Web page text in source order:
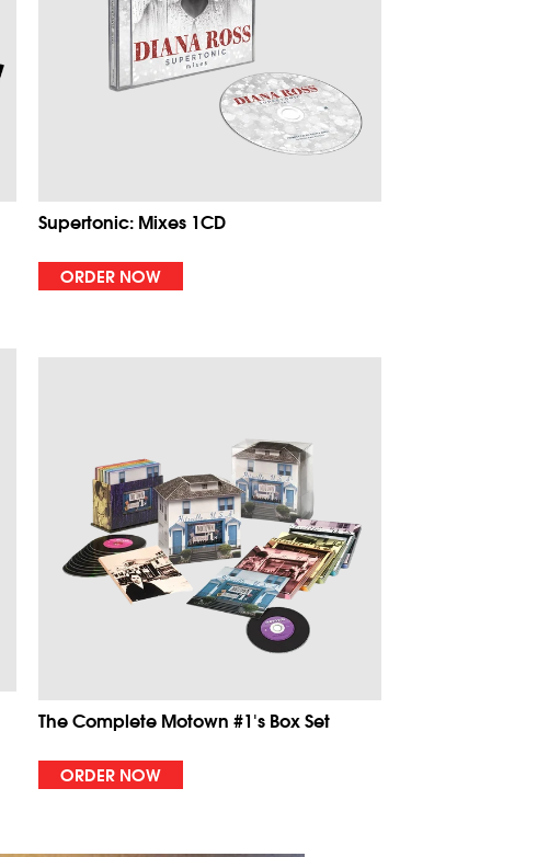
Supertonic: Mixes 1CD
ORDER NOW
The Complete Motown #1's Box Set
ORDER NOW